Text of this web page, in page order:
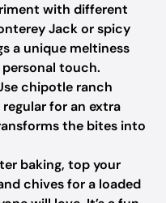
with different
Jack or spicy
a unique meltiness
touch.
chipotle ranch
for an extra
the bites into
baking, top your
chives for a loaded